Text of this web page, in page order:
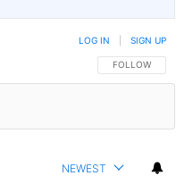
FOLLOW THIS
FOLLOW
LOG IN SIGN UP
NEWEST